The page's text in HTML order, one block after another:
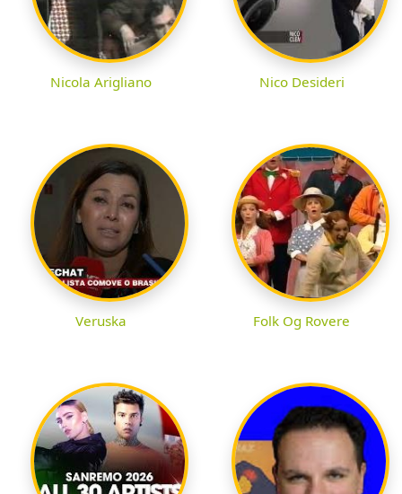
Nicola Arigliano Nico Desideri
Veruska Folk Og Rovere